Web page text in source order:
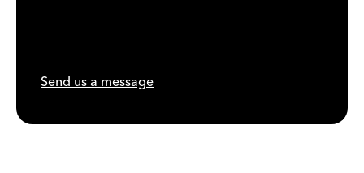
Send us a message